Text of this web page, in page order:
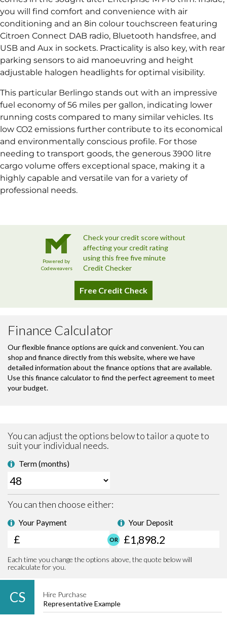
you will find comfort and convenience with air
conditioning and an 8in colour touchscreen featuring
Citroen Connect DAB radio, Bluetooth handsfree, and
USB and Aux in sockets. Practicality is also key, with rear
parking sensors to aid manoeuvring and height
adjustable halogen headlights for optimal visibility.
This particular Berlingo stands out with an impressive
fuel economy of 56 miles per gallon, indicating lower
running costs compared to many similar vehicles. Its
low CO2 emissions further contribute to its economical
and environmentally conscious profile. For those
needing to transport goods, the generous 3900 litre
cargo volume offers exceptional space, making it a
highly capable and versatile van for a variety of
professional needs.